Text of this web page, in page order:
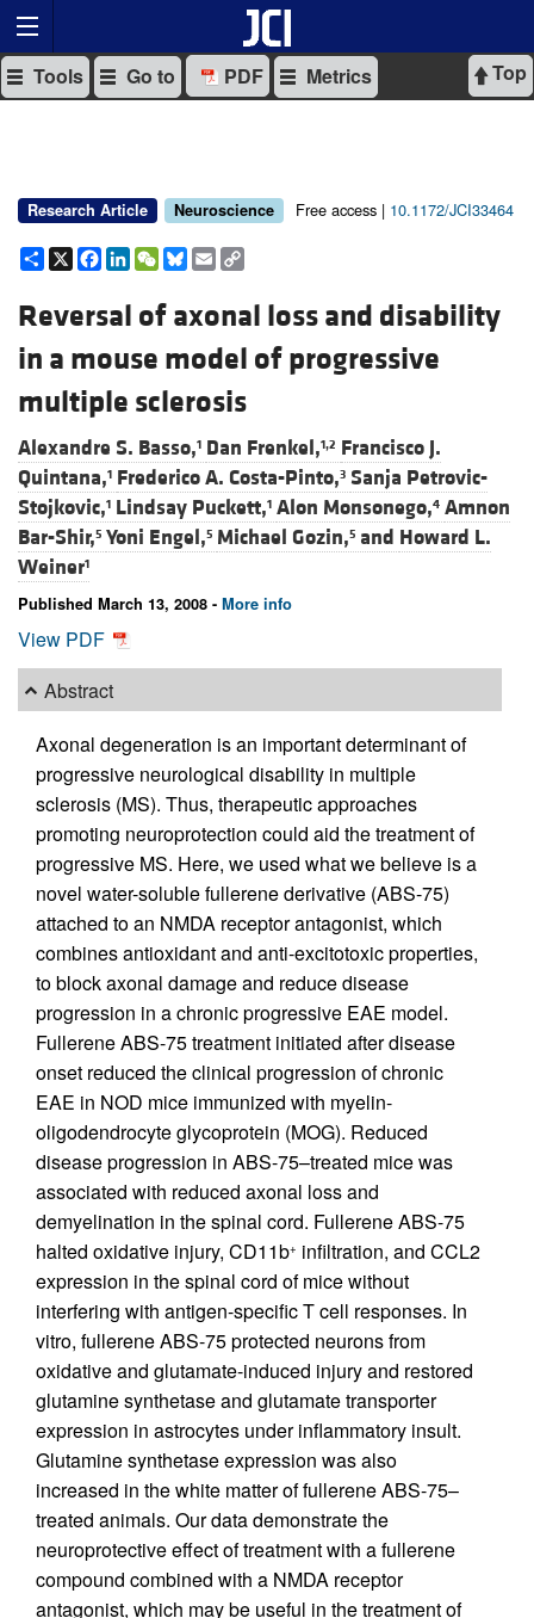
Top
Tools Go to PDF Metrics
Research Article Neuroscience Free access | 10.1172/JCI33464
Share
X Facebook
LinkedIn
WeChat
Bluesky
Email
Reversal of axonal loss and disability
in a mouse model of progressive
multiple sclerosis
Alexandre S. Basso,1 Dan Frenkel,1,2 Francisco J.
Quintana,1 Frederico A. Costa-Pinto,3 Sanja Petrovic-
Stojkovic,1 Lindsay Puckett,1 Alon Monsonego,4 Amnon
Bar-Shir,5 Yoni Engel,5 Michael Gozin,5 and Howard L.
Weiner1
Published March 13, 2008 - More info
View PDF
Abstract
Axonal degeneration is an important determinant of
progressive neurological disability in multiple
sclerosis (MS). Thus, therapeutic approaches
promoting neuroprotection could aid the treatment of
progressive MS. Here, we used what we believe is a
novel water-soluble fullerene derivative (ABS-75)
attached to an NMDA receptor antagonist, which
combines antioxidant and anti-excitotoxic properties,
to block axonal damage and reduce disease
progression in a chronic progressive EAE model.
Fullerene ABS-75 treatment initiated after disease
onset reduced the clinical progression of chronic
EAE in NOD mice immunized with myelin-
oligodendrocyte glycoprotein (MOG). Reduced
disease progression in ABS-75–treated mice was
associated with reduced axonal loss and
demyelination in the spinal cord. Fullerene ABS-75
halted oxidative injury, CD11b+ infiltration, and CCL2
expression in the spinal cord of mice without
interfering with antigen-specific T cell responses. In
vitro, fullerene ABS-75 protected neurons from
oxidative and glutamate-induced injury and restored
glutamine synthetase and glutamate transporter
expression in astrocytes under inflammatory insult.
Glutamine synthetase expression was also
increased in the white matter of fullerene ABS-75–
treated animals. Our data demonstrate the
neuroprotective effect of treatment with a fullerene
compound combined with a NMDA receptor
antagonist, which may be useful in the treatment of